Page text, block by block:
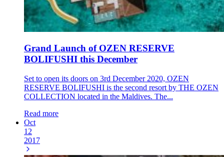
Grand Launch of OZEN RESERVE
BOLIFUSHI this December
Set to open its doors on 3rd December 2020, OZEN
RESERVE BOLIFUSHI is the second resort by THE OZEN
COLLECTION located in the Maldives. The...
Read more
Oct
12
2017